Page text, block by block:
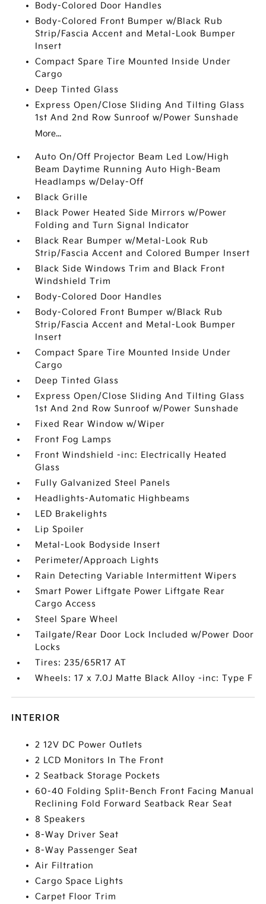
Body-Colored Door Handles
Body-Colored Front Bumper w/Black Rub
Strip/Fascia Accent and Metal-Look Bumper
Insert
Compact Spare Tire Mounted Inside Under
Cargo
Deep Tinted Glass
Express Open/Close Sliding And Tilting Glass
1st And 2nd Row Sunroof w/Power Sunshade
More...
Auto On/Off Projector Beam Led Low/High
Beam Daytime Running Auto High-Beam
Headlamps w/Delay-Off
Black Grille
Black Power Heated Side Mirrors w/Power
Folding and Turn Signal Indicator
Black Rear Bumper w/Metal-Look Rub
Strip/Fascia Accent and Colored Bumper Insert
Black Side Windows Trim and Black Front
Windshield Trim
Body-Colored Door Handles
Body-Colored Front Bumper w/Black Rub
Strip/Fascia Accent and Metal-Look Bumper
Insert
Compact Spare Tire Mounted Inside Under
Cargo
Deep Tinted Glass
Express Open/Close Sliding And Tilting Glass
1st And 2nd Row Sunroof w/Power Sunshade
Fixed Rear Window w/Wiper
Front Fog Lamps
Front Windshield -inc: Electrically Heated
Glass
Fully Galvanized Steel Panels
Headlights-Automatic Highbeams
LED Brakelights
Lip Spoiler
Metal-Look Bodyside Insert
Perimeter/Approach Lights
Rain Detecting Variable Intermittent Wipers
Smart Power Liftgate Power Liftgate Rear
Cargo Access
Steel Spare Wheel
Tailgate/Rear Door Lock Included w/Power Door
Locks
Tires: 235/65R17 AT
Wheels: 17 x 7.0J Matte Black Alloy -inc: Type F
INTERIOR
2 12V DC Power Outlets
2 LCD Monitors In The Front
2 Seatback Storage Pockets
60-40 Folding Split-Bench Front Facing Manual
Reclining Fold Forward Seatback Rear Seat
8 Speakers
8-Way Driver Seat
8-Way Passenger Seat
Air Filtration
Cargo Space Lights
Carpet Floor Trim